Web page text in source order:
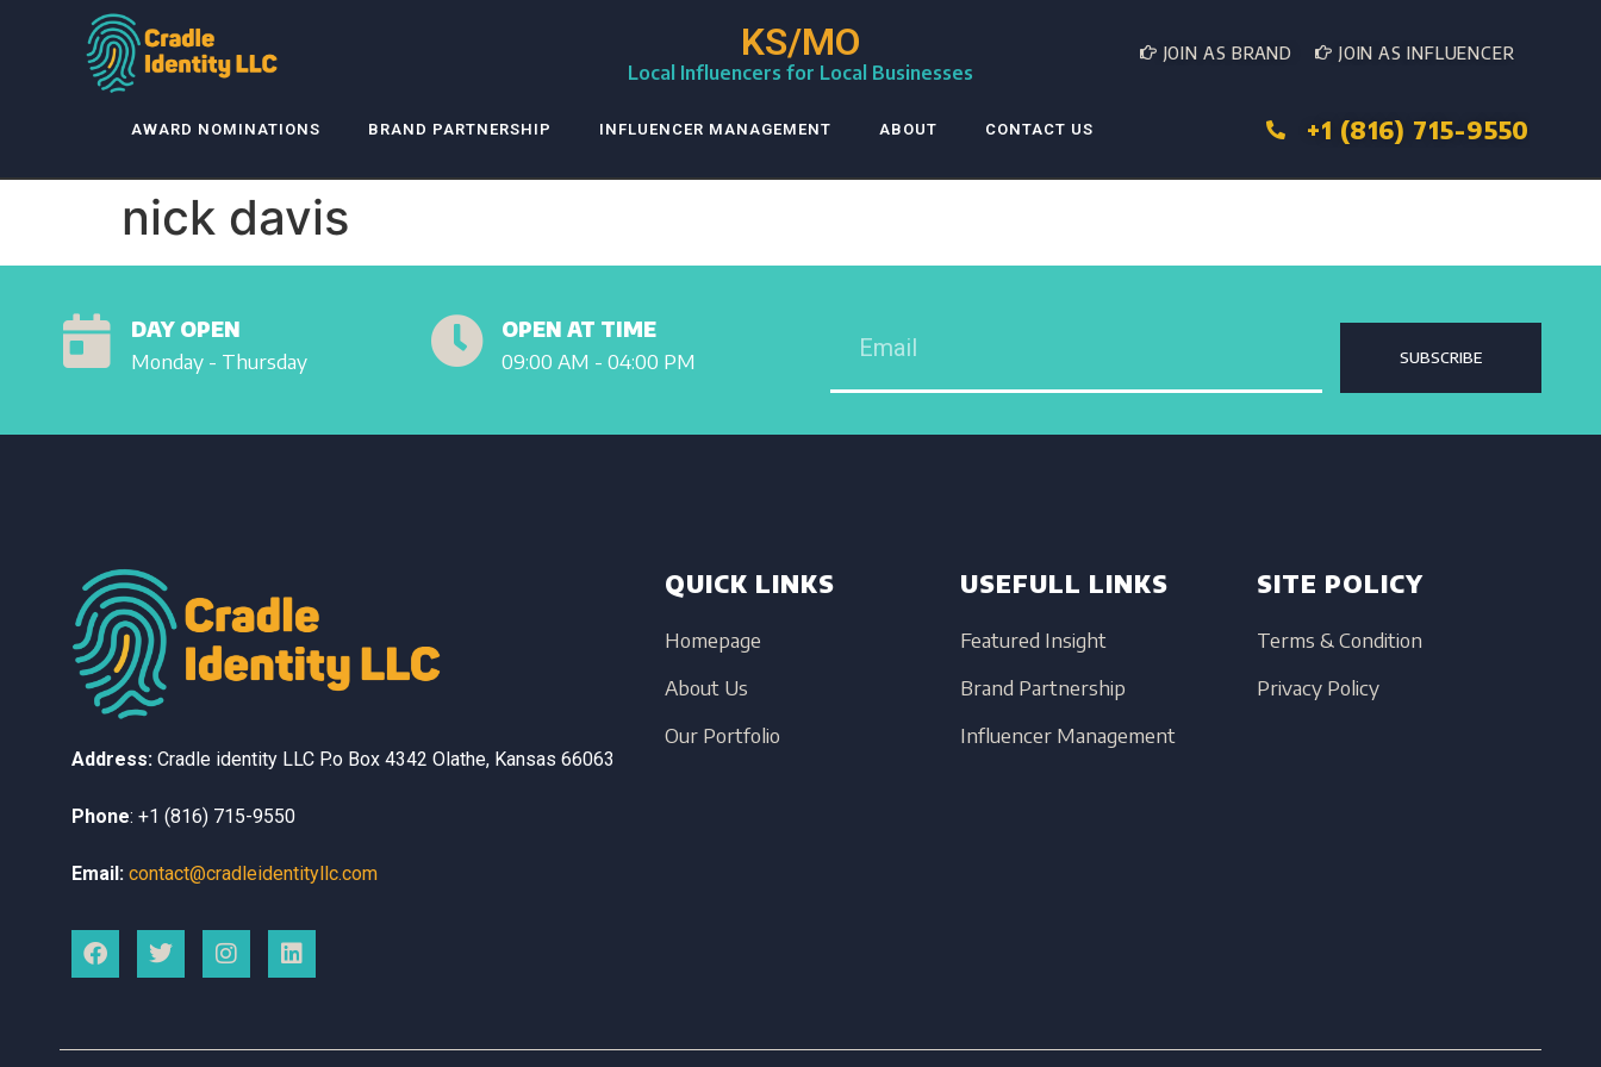
KS/MO
Local Influencers for Local Businesses
JOIN AS BRAND JOIN AS INFLUENCER
AWARD NOMINATIONS BRAND PARTNERSHIP INFLUENCER MANAGEMENT ABOUT CONTACT US +1 (816) 715-9550
nick davis
DAY OPEN
Monday - Thursday
OPEN AT TIME
09:00 AM - 04:00 PM
SUBSCRIBE
Address: Cradle identity LLC P.o Box 4342 Olathe, Kansas 66063
Phone: +1 (816) 715-9550
Email: contact@cradleidentityllc.com
QUICK LINKS
Homepage
About Us
Our Portfolio
USEFULL LINKS
Featured Insight
Brand Partnership
Influencer Management
SITE POLICY
Terms & Condition
Privacy Policy